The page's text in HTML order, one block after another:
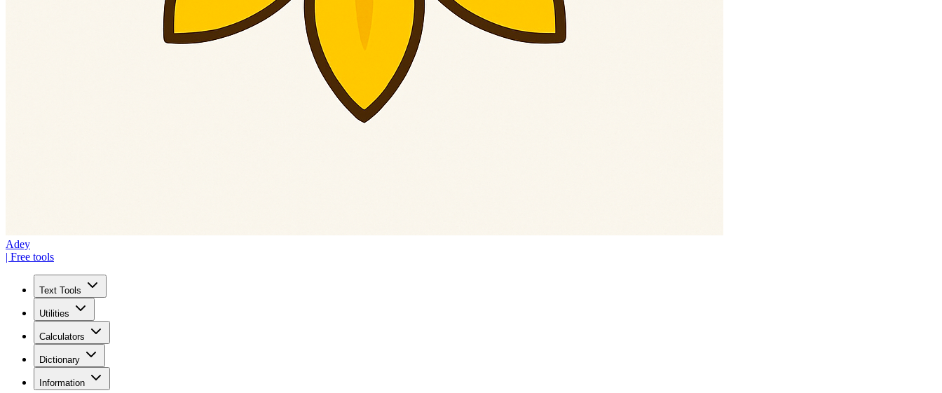
Adey
| Free tools
Text Tools
Utilities
Calculators
Dictionary
Information